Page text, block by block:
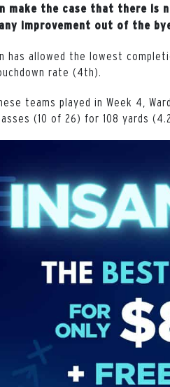
make the case that there is
improvement out of the
has allowed the lowest
rate (4th).
teams played in Week 4,
(10 of 26) for 108 yards